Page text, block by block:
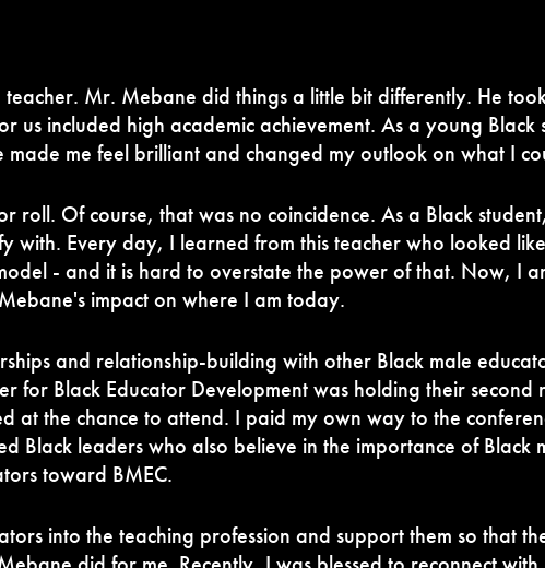
Mr. Mebane did things a little bit differently. He
us included high academic achievement. As a young
me feel brilliant and changed my outlook on what I
roll. Of course, that was no coincidence. As a Black
with. Every day, I learned from this teacher who looked
- and it is hard to overstate the power of that. Now, I
impact on where I am today.
and relationship-building with other Black male
for Black Educator Development was holding their
at the chance to attend. I paid my own way to the
Black leaders who also believe in the importance of Black
toward BMEC.
into the teaching profession and support them so that